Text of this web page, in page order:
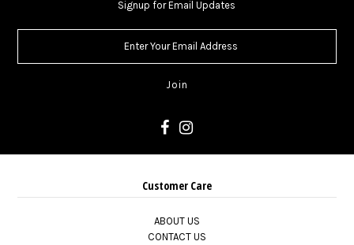
Signup for Email Updates
Customer Care
ABOUT US
CONTACT US